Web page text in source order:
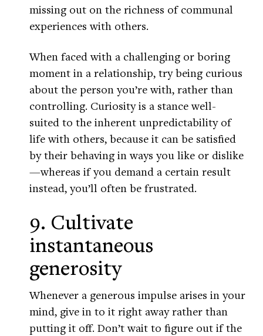
missing out on the richness of communal
experiences with others.
When faced with a challenging or boring
moment in a relationship, try being curious
about the person you’re with, rather than
controlling. Curiosity is a stance well-
suited to the inherent unpredictability of
life with others, because it can be satisfied
by their behaving in ways you like or dislike
—whereas if you demand a certain result
instead, you’ll often be frustrated.
9. Cultivate
instantaneous
generosity
Whenever a generous impulse arises in your
mind, give in to it right away rather than
putting it off. Don’t wait to figure out if the